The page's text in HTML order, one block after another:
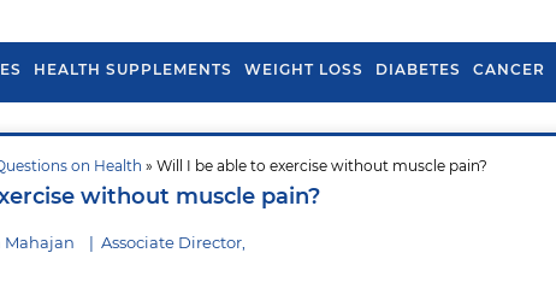
HEALTH SUPPLEMENTS WEIGHT LOSS DIABETES CANCER
on Health » Will I be able to exercise without muscle pain?
without muscle pain?
Mahajan | Associate Director,
Hair
Health Benefits Of
Spring Onion